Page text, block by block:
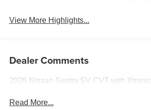
View More Highlights...
Dealer Comments
2026 Nissan Sentra SV CVT with
Read More...